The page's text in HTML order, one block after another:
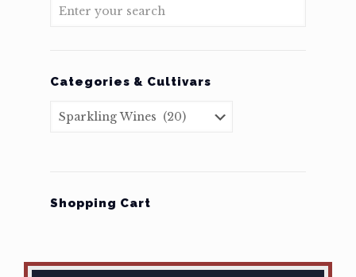
Categories & Cultivars
Shopping Cart